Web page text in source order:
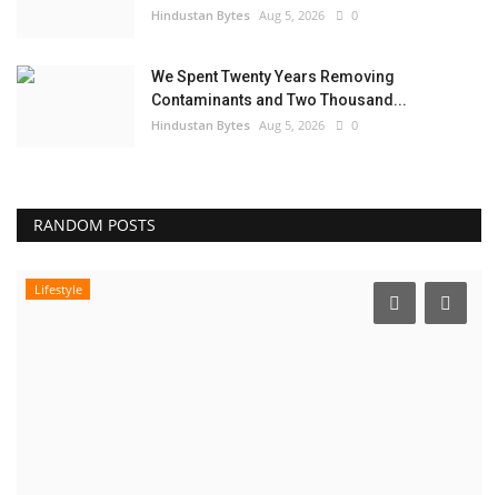
Hindustan Bytes Aug 5, 2026 0
We Spent Twenty Years Removing
Contaminants and Two Thousand...
Hindustan Bytes Aug 5, 2026 0
RANDOM POSTS
Lifestyle